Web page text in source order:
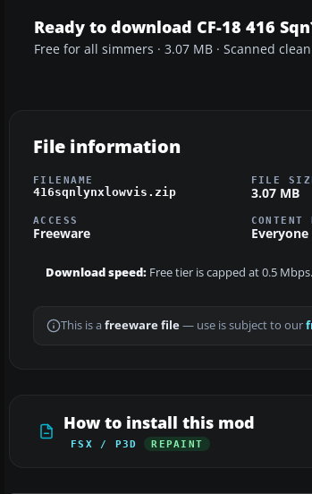
Ready to download CF-18 416
Free for all simmers · 3.07 MB · Scanned
File information
FILENAME
416sqnlynxlowvis.zip
FILE
3.07 MB
ACCESS
Freeware
CONTENT
Everyone
Download speed: Free tier is capped at 0.5 Mbps.
This is a freeware file— use is subject to our
How to install this mod
FSX / P3D REPAINT